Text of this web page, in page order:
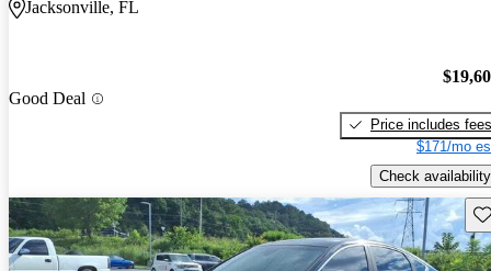
Jacksonville, FL
Good Deal
Price includes fees
$171/mo
Check availability